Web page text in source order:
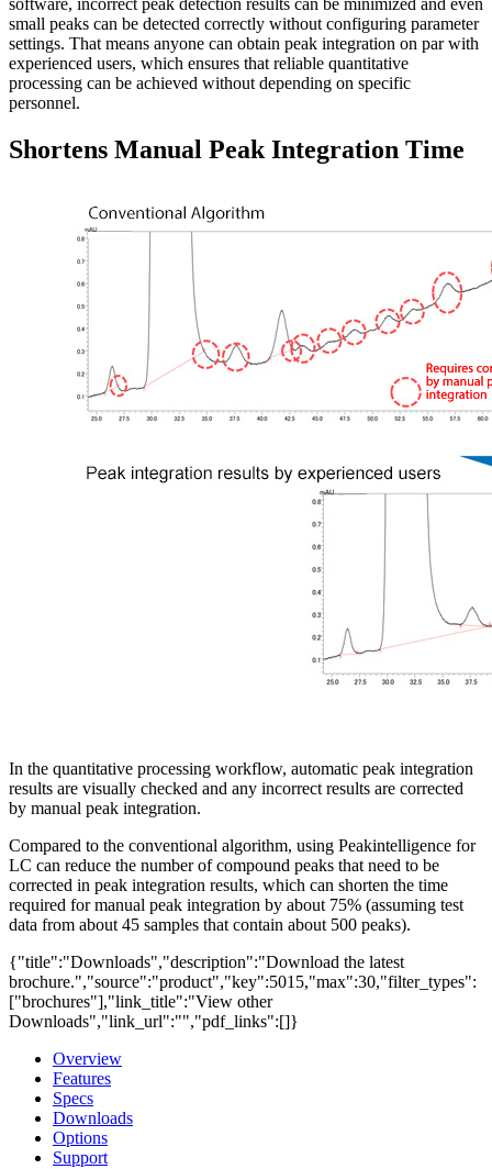
software, incorrect peak detection results can be minimized and even
small peaks can be detected correctly without configuring parameter
settings. That means anyone can obtain peak integration on par with
experienced users, which ensures that reliable quantitative
processing can be achieved without depending on specific
personnel.
Shortens Manual Peak Integration Time
In the quantitative processing workflow, automatic peak integration
results are visually checked and any incorrect results are corrected
by manual peak integration.
Compared to the conventional algorithm, using Peakintelligence for
LC can reduce the number of compound peaks that need to be
corrected in peak integration results, which can shorten the time
required for manual peak integration by about 75% (assuming test
data from about 45 samples that contain about 500 peaks).
{"title":"Downloads","description":"Download the latest
brochure.","source":"product","key":5015,"max":30,"filter_types":
["brochures"],"link_title":"View other
Downloads","link_url":"","pdf_links":[]}
Overview
Features
Specs
Downloads
Options
Support